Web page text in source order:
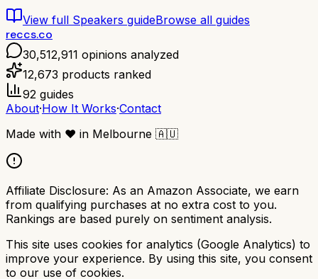
View full Speakers guideBrowse all guides
reccs.co
30,512,911 opinions analyzed
12,673 products ranked
92 guides
About·How It Works·Contact
Made with ❤️ in Melbourne 🇦🇺
Affiliate Disclosure: As an Amazon Associate, we earn
from qualifying purchases at no extra cost to you.
Rankings are based purely on sentiment analysis.
This site uses cookies for analytics (Google Analytics) to
improve your experience. By using this site, you consent
to our use of cookies.